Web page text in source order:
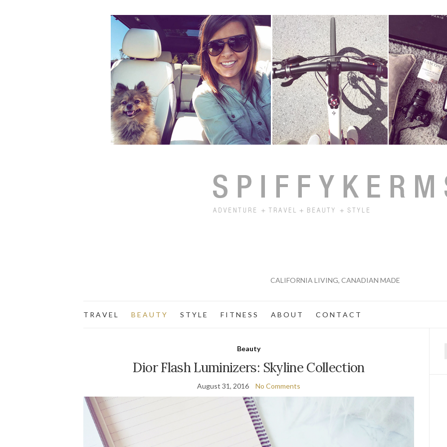
CALIFORNIA LIVING, CANADIAN MADE
T R A V E L B E A U T Y S T Y L E F I T N E S S A B O U T C O N T A C T
Beauty
Dior Flash Luminizers: Skyline Collection
August 31, 2016 No Comments